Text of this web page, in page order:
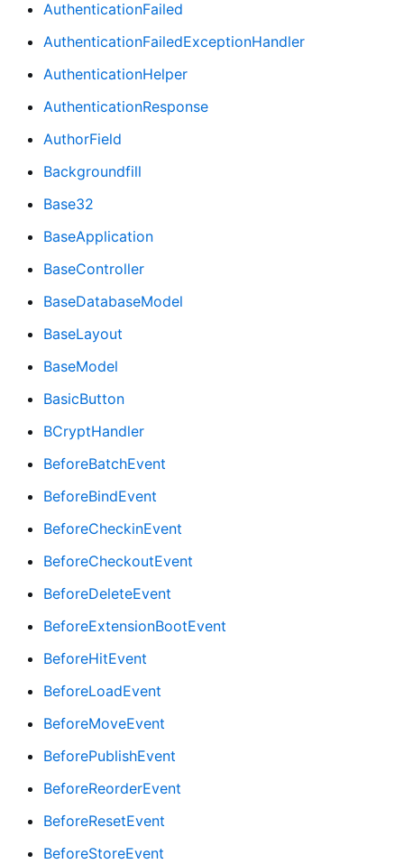
AuthenticationFailed
AuthenticationFailedExceptionHandler
AuthenticationHelper
AuthenticationResponse
AuthorField
Backgroundfill
Base32
BaseApplication
BaseController
BaseDatabaseModel
BaseLayout
BaseModel
BasicButton
BCryptHandler
BeforeBatchEvent
BeforeBindEvent
BeforeCheckinEvent
BeforeCheckoutEvent
BeforeDeleteEvent
BeforeExtensionBootEvent
BeforeHitEvent
BeforeLoadEvent
BeforeMoveEvent
BeforePublishEvent
BeforeReorderEvent
BeforeResetEvent
BeforeStoreEvent